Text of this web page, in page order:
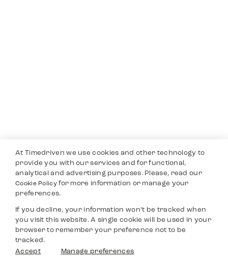
At Timedriven we use cookies and other technology to
provide you with our services and for functional,
analytical and advertising purposes. Please, read our
Cookie Policyfor more information or manage your
preferences.
If you decline, your information won’t be tracked when
you visit this website. A single cookie will be used in your
browser to remember your preference not to be
tracked.
Accept
Manage preferences